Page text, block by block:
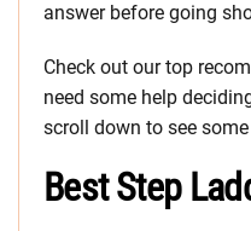
answer before going
Check out our top
need some help
scroll down to see
Best Step